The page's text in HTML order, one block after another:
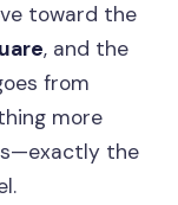
toward the
, and the
from
more
the